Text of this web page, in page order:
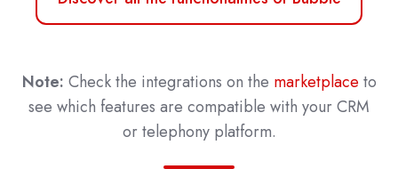
Note: Check the integrations on the marketplace to
see which features are compatible with your CRM
or telephony platform.